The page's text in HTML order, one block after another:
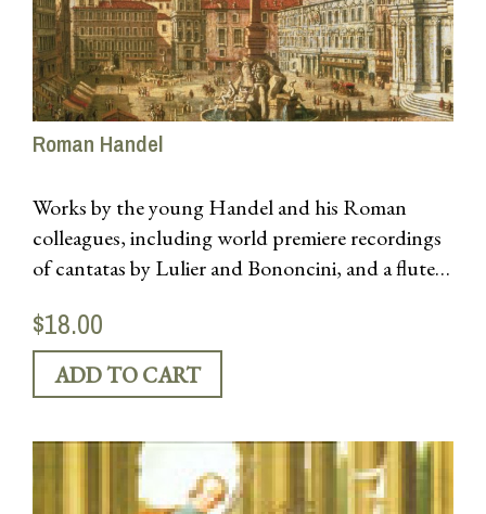
Roman Handel
Works by the young Handel and his Roman
colleagues, including world premiere recordings
of cantatas by Lulier and Bononcini, and a flute
Watson.
$18.00